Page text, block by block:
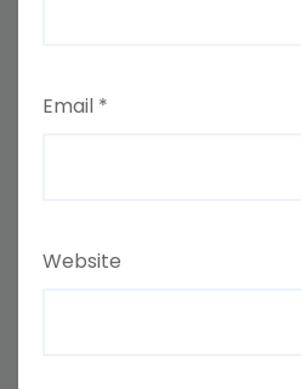
Email *
Website